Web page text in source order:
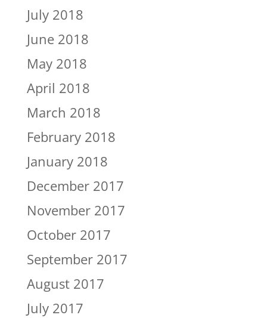
July 2018
June 2018
May 2018
April 2018
March 2018
February 2018
January 2018
December 2017
November 2017
October 2017
September 2017
August 2017
July 2017